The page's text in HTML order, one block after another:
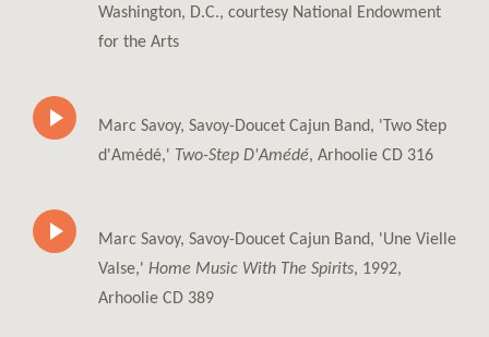
Washington, D.C., courtesy National Endowment
for the Arts
Marc Savoy, Savoy-Doucet Cajun Band, 'Two Step
d'Amédé,' Two-Step D'Amédé, Arhoolie CD 316
Marc Savoy, Savoy-Doucet Cajun Band, 'Une Vielle
Valse,' Home Music With The Spirits, 1992,
Arhoolie CD 389